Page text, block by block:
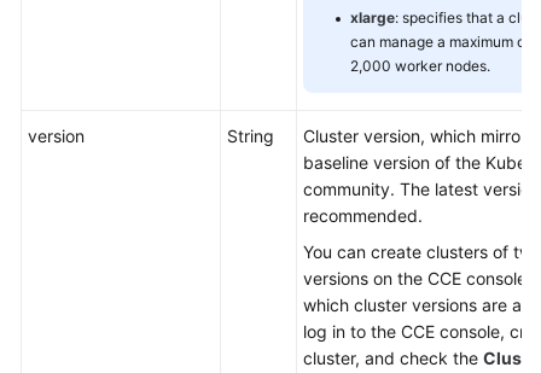
xlarge: specifies that a
can manage a maximum of
2,000 worker nodes.
version String
Cluster version, which mirrors
baseline version of the
community. The latest
recommended.
You can create clusters of
versions on the CCE console.
which cluster versions are
log in to the CCE console,
cluster, and check the